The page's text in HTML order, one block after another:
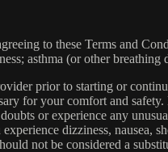
to these Terms and
asthma (or other
prior to starting or
for your comfort and
or experience any
dizziness, nausea,
not be considered a